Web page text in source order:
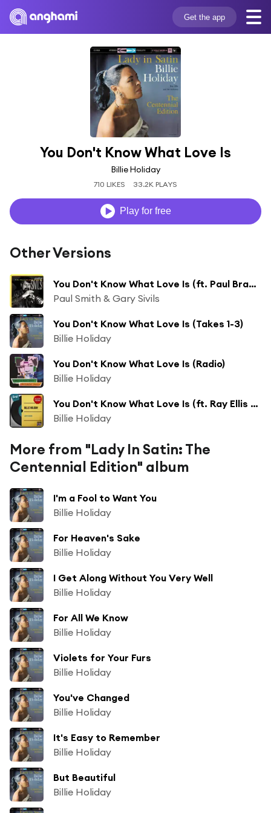
Get the app
You Don't Know What Love Is
Billie Holiday
710 LIKES 33.2K PLAYS
Play for free
Other Versions
You Don't Know What Love Is (ft. Paul Branstetter ,Todd Strait )
Paul Smith & Gary Sivils
You Don't Know What Love Is (Takes 1-3)
Billie Holiday
You Don't Know What Love Is (Radio)
Billie Holiday
You Don't Know What Love Is (ft. Ray Ellis and His Orchestra)
Billie Holiday
More from "Lady In Satin: The
Centennial Edition" album
I'm a Fool to Want You
Billie Holiday
For Heaven's Sake
Billie Holiday
I Get Along Without You Very Well
Billie Holiday
For All We Know
Billie Holiday
Violets for Your Furs
Billie Holiday
You've Changed
Billie Holiday
It's Easy to Remember
Billie Holiday
But Beautiful
Billie Holiday